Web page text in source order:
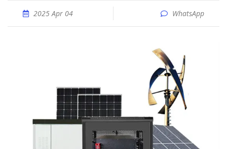
2025 Apr 04 WhatsApp